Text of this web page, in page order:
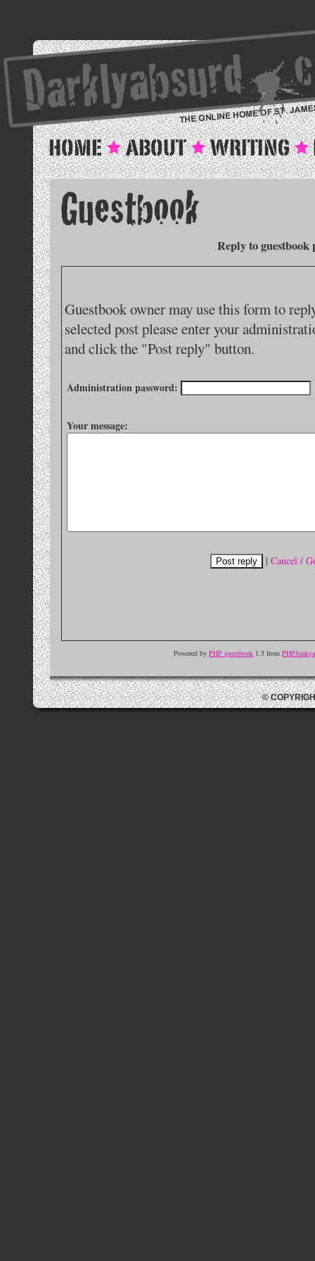
Reply to guestbook
Guestbook owner may use this form to
selected post please enter your
and click the "Post reply" button.
Administration password:
Your message:
| Cancel /
Powered byPHP guestbook 1.5 from
©